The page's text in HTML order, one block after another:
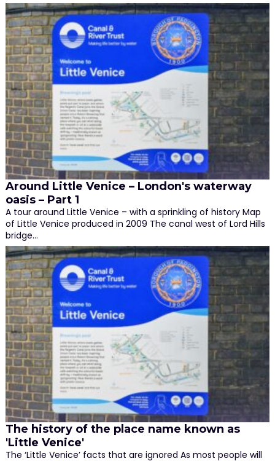
Around Little Venice – London's waterway
oasis – Part 1
A tour around Little Venice – with a sprinkling of history Map
of Little Venice produced in 2009 The canal west of Lord Hills
bridge…
The history of the place name known as
'Little Venice'
The ‘Little Venice’ facts that are ignored As most people will